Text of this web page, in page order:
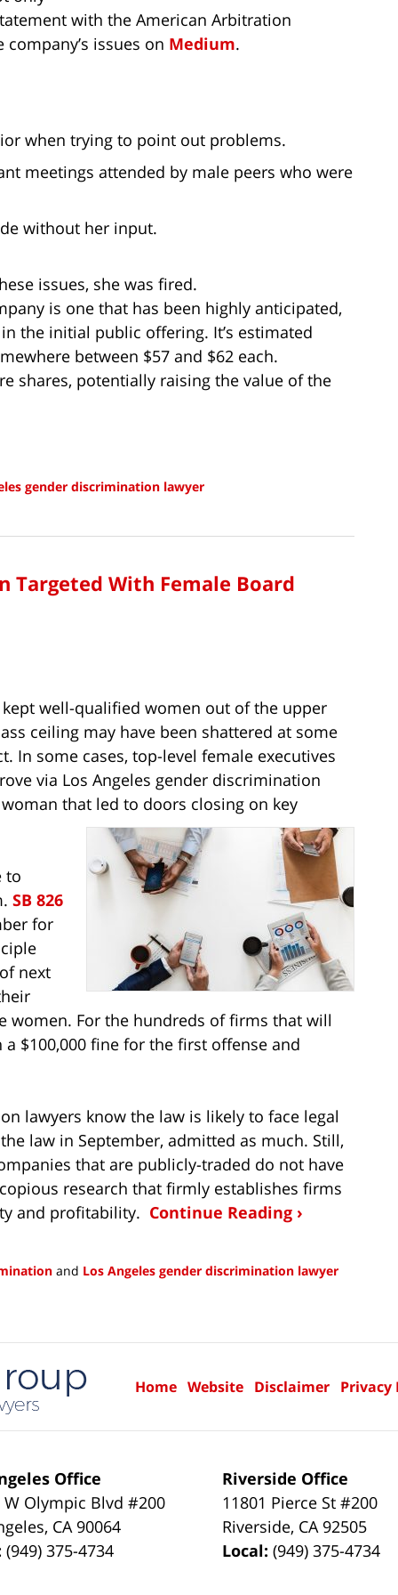
with the American Arbitration
issues on Medium.
when trying to point out problems.
meetings attended by male peers who were
without her input.
issues, she was fired.
is one that has been highly anticipated,
the initial public offering. It’s estimated
between $57 and $62 each.
shares, potentially raising the value of the
gender discrimination lawyer
With Female Board
well-qualified women out of the upper
ceiling may have been shattered at some
In some cases, top-level female executives
via Los Angeles gender discrimination
that led to doors closing on key
to
SB 826
for
next
women. For the hundreds of firms that will
$100,000 fine for the first offense and
lawyers know the law is likely to face legal
law in September, admitted as much. Still,
that are publicly-traded do not have
research that firmly establishes firms
and profitability. Continue Reading ›
and Los Angeles gender discrimination lawyer
Office
W Olympic Blvd #200
, CA 90064
(949) 375-4734
Riverside Office
11801 Pierce St #200
Riverside, CA 92505
Local:(949) 375-4734
Home Website Disclaimer Privacy